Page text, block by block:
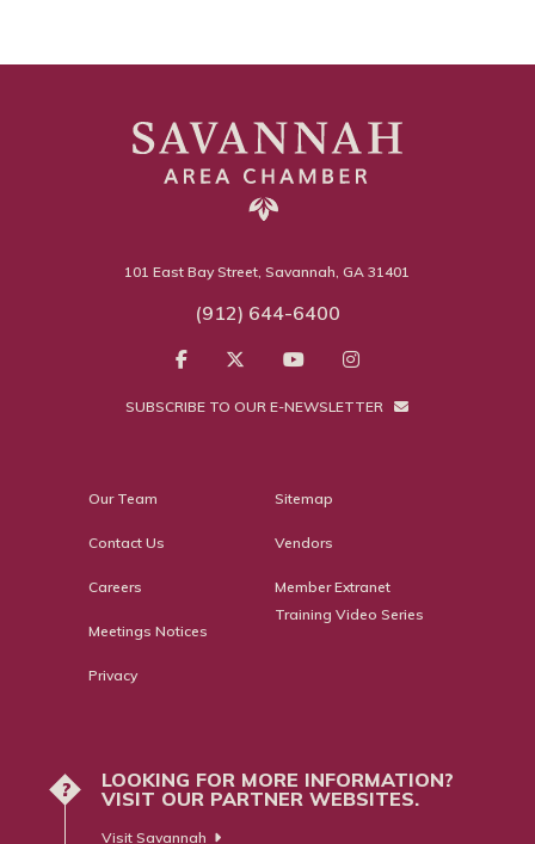
101 East Bay Street, Savannah, GA 31401
(912) 644-6400
SUBSCRIBE TO OUR E-NEWSLETTER
Our Team
Contact Us
Careers
Meetings Notices
Privacy
Sitemap
Vendors
Member Extranet
Training Video Series
?
LOOKING FOR MORE INFORMATION?
VISIT OUR PARTNER WEBSITES.
Visit Savannah